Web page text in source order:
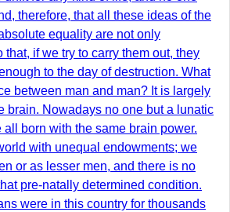
therefore, that all these ideas of the
equality are not only
if we try to carry them out, they
to the day of destruction. What
between man and man? It is largely
brain. Nowadays no one but a lunatic
born with the same brain power.
with unequal endowments; we
or as lesser men, and there is no
pre-natally determined condition.
were in this country for thousands